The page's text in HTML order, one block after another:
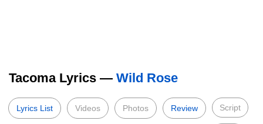
Tacoma Lyrics — Wild Rose
Lyrics List Videos Photos Review Script